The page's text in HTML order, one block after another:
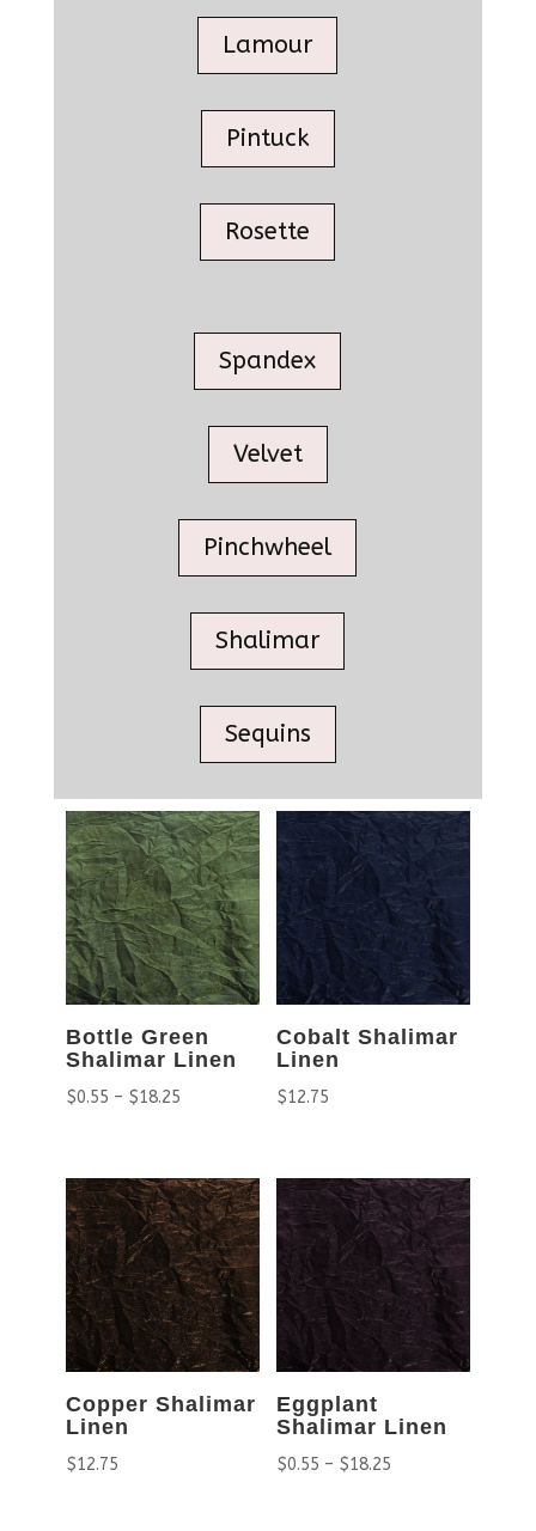
Lamour
Pintuck
Rosette
Spandex
Velvet
Pinchwheel
Shalimar
Sequins
Bottle Green
Shalimar Linen
$0.55 – $18.25
Cobalt Shalimar
Linen
$12.75
Copper Shalimar
Linen
$12.75
Eggplant
Shalimar Linen
$0.55 – $18.25